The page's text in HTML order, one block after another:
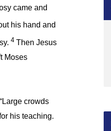
came and
his hand and
4 Then Jesus
Moses
crowds
his teaching.